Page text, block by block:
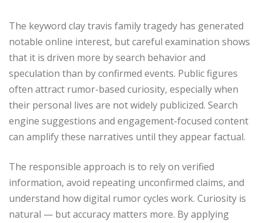
The keyword clay travis family tragedy has generated
notable online interest, but careful examination shows
that it is driven more by search behavior and
speculation than by confirmed events. Public figures
often attract rumor-based curiosity, especially when
their personal lives are not widely publicized. Search
engine suggestions and engagement-focused content
can amplify these narratives until they appear factual.
The responsible approach is to rely on verified
information, avoid repeating unconfirmed claims, and
understand how digital rumor cycles work. Curiosity is
natural — but accuracy matters more. By applying